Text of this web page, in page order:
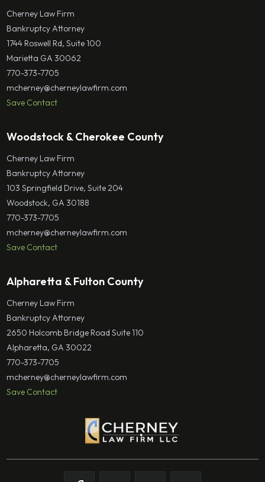
Cherney Law Firm
Bankruptcy Attorney
1744 Roswell Rd, Suite 100
Marietta GA 30062
770-373-7705
mcherney@cherneylawfirm.com
Save Contact
Woodstock & Cherokee County
Cherney Law Firm
Bankruptcy Attorney
103 Springfield Drive, Suite 204
Woodstock, GA 30188
770-373-7705
mcherney@cherneylawfirm.com
Save Contact
Alpharetta & Fulton County
Cherney Law Firm
Bankruptcy Attorney
2650 Holcomb Bridge Road Suite 110
Alpharetta, GA 30022
770-373-7705
mcherney@cherneylawfirm.com
Save Contact